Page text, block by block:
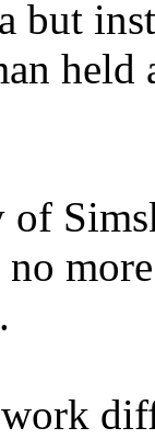
but
held
no